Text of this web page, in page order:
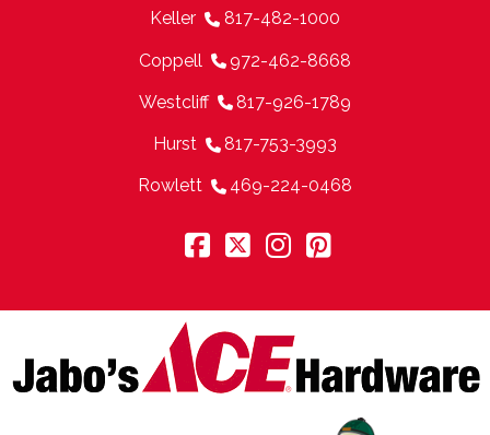
Keller 817-482-1000
Coppell 972-462-8668
Westcliff 817-926-1789
Hurst 817-753-3993
Rowlett 469-224-0468